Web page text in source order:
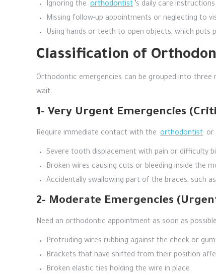
Ignoring the orthodontist ’s daily care instructions.
Missing follow-up appointments or neglecting to
Using hands or teeth to open objects, which puts
Classification of
Orthodontic emergencies can be grouped into three
wait.
1- Very Urgent Emergencies
Require immediate contact with the orthodontist or
Severe tooth displacement with pain or difficulty
Broken wires causing cuts or bleeding inside the
Accidentally swallowing part of the braces, such
2- Moderate Emergencies
Need an orthodontic appointment as soon as
Protruding wires rubbing against the cheek or
Brackets that have shifted from their position
Broken elastic ties holding the wire in place.